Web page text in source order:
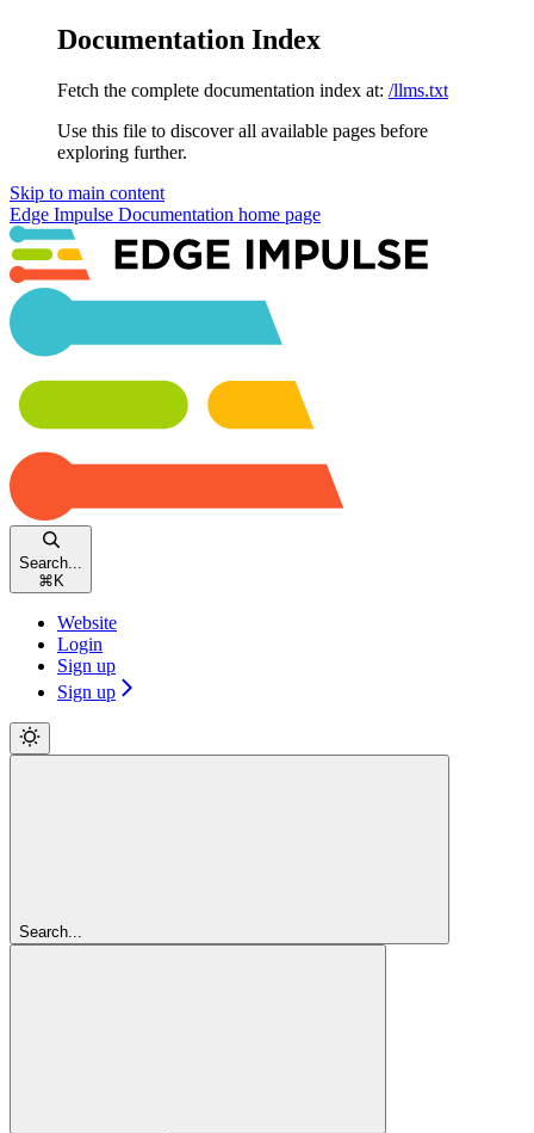
Documentation Index
Fetch the complete documentation index at: /llms.txt
Use this file to discover all available pages before
exploring further.
Skip to main content
Edge Impulse Documentation home page
Search...
⌘ K
Website
Login
Sign up
Sign up
Search...